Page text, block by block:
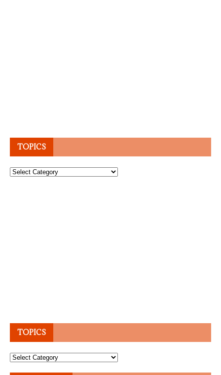
TOPICS
Topics
TOPICS
Topics